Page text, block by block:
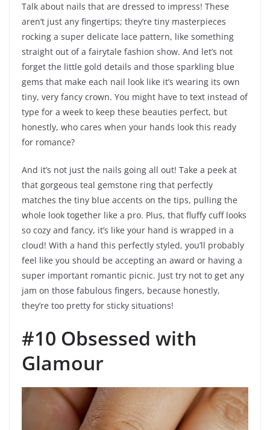
Talk about nails that are dressed to impress! These
aren’t just any fingertips; they’re tiny masterpieces
rocking a super delicate lace pattern, like something
straight out of a fairytale fashion show. And let’s not
forget the little gold details and those sparkling blue
gems that make each nail look like it’s wearing its own
tiny, very fancy crown. You might have to text instead of
type for a week to keep these beauties perfect, but
honestly, who cares when your hands look this ready
for romance?
And it’s not just the nails going all out! Take a peek at
that gorgeous teal gemstone ring that perfectly
matches the tiny blue accents on the tips, pulling the
whole look together like a pro. Plus, that fluffy cuff looks
so cozy and fancy, it’s like your hand is wrapped in a
cloud! With a hand this perfectly styled, you’ll probably
feel like you should be accepting an award or having a
super important romantic picnic. Just try not to get any
jam on those fabulous fingers, because honestly,
they’re too pretty for sticky situations!
#10 Obsessed with
Glamour